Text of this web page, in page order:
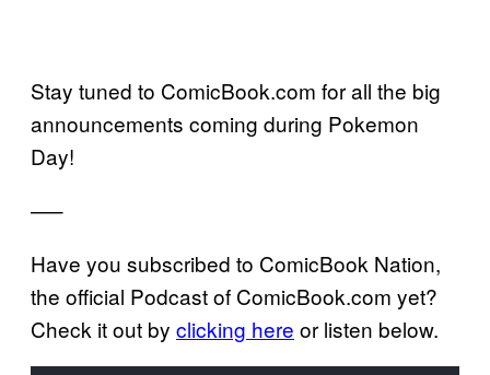
Stay tuned to ComicBook.com for all the big
announcements coming during Pokemon
Day!
—–
Have you subscribed to ComicBook Nation,
the official Podcast of ComicBook.com yet?
Check it out by clicking here or listen below.